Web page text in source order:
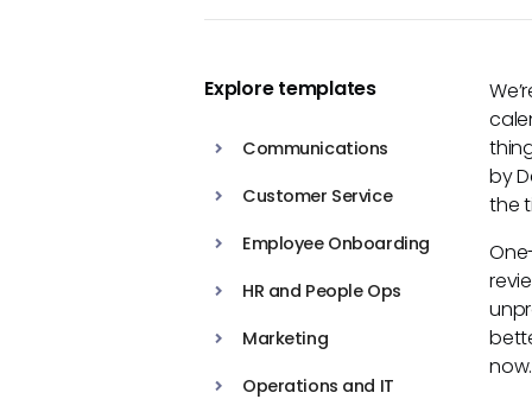
Explore templates
Communications
Customer Service
Employee Onboarding
HR and People Ops
Marketing
Operations and IT
by
the
now.